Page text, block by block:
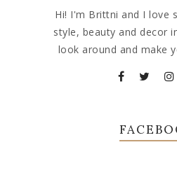
Hi! I'm Brittni and I love
style, beauty and decor
look around and make